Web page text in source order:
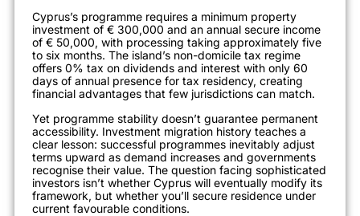
Cyprus’s programme requires a minimum property
investment of € 300,000 and an annual secure income
of € 50,000, with processing taking approximately five
to six months. The island’s non-domicile tax regime
offers 0% tax on dividends and interest with only 60
days of annual presence for tax residency, creating
financial advantages that few jurisdictions can match.
Yet programme stability doesn’t guarantee permanent
accessibility. Investment migration history teaches a
clear lesson: successful programmes inevitably adjust
terms upward as demand increases and governments
recognise their value. The question facing sophisticated
investors isn’t whether Cyprus will eventually modify its
framework, but whether you’ll secure residence under
current favourable conditions.